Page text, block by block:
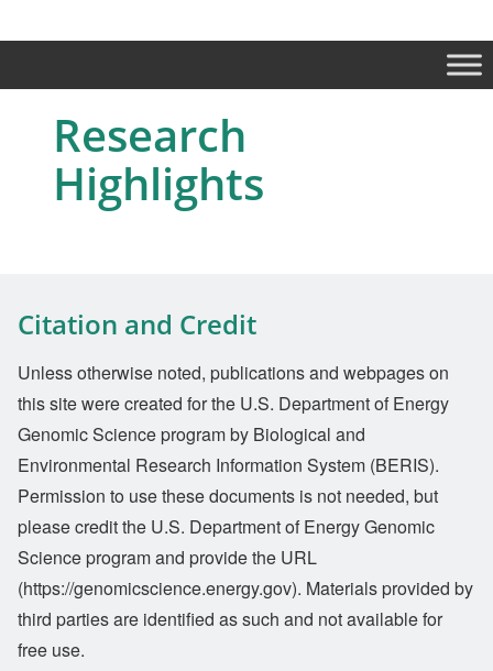
Research
Highlights
Citation and Credit
Unless otherwise noted, publications and webpages on
this site were created for the U.S. Department of Energy
Genomic Science program by Biological and
Environmental Research Information System (BERIS).
Permission to use these documents is not needed, but
please credit the U.S. Department of Energy Genomic
Science program and provide the URL
(https://genomicscience.energy.gov). Materials provided by
third parties are identified as such and not available for
free use.